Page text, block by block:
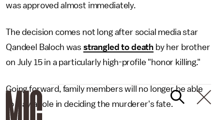
was approved almost immediately.
The decision comes not long after social media star
Qandeel Baloch was strangled to death by her brother
on July 15 in a particularly high-profile "honor killing."
Going forward, family members will no longer be able
to play a role in deciding the murderer's fate.